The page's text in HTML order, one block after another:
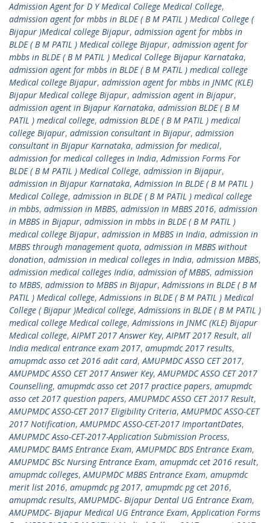
Admission Agent for D Y Medical College Medical College,
admission agent for mbbs in BLDE ( B M PATIL ) Medical College (
Bijapur )Medical college Bijapur, admission agent for mbbs in
BLDE ( B M PATIL ) Medical college Bijapur, admission agent for
mbbs in BLDE ( B M PATIL ) Medical College Bijapur Karnataka,
admission agent for mbbs in BLDE ( B M PATIL ) medical college
Medical college Bijapur, admission agent for mbbs in JNMC (KLE)
Bijapur Medical college Bijapur, admission agent in Bijapur,
admission agent in Bijapur Karnataka, admission BLDE ( B M
PATIL ) medical college, admission BLDE ( B M PATIL ) medical
college Bijapur, admission consultant in Bijapur, admission
consultant in Bijapur Karnataka, admission for medical,
admission for medical colleges in India,Admission Forms For
BLDE ( B M PATIL ) Medical College, admission in Bijapur,
admission in Bijapur Karnataka,Admission In BLDE ( B M PATIL )
Medical College, admission in BLDE ( B M PATIL ) medical college
in mbbs, admission in MBBS, admission in MBBS 2016, admission
in MBBS in Bijapur, admission in mbbs in BLDE ( B M PATIL )
medical college Bijapur, admission in MBBS in India, admission in
MBBS through management quota, admission in MBBS without
donation, admission in medical colleges in India, admission MBBS,
admission medical colleges India, admission of MBBS, admission
to MBBS, admission to MBBS in Bijapur,Admissions in BLDE ( B M
PATIL ) Medical college,Admissions in BLDE ( B M PATIL ) Medical
College ( Bijapur )Medical college,Admissions in BLDE ( B M PATIL )
medical college Medical college,Admissions in JNMC (KLE) Bijapur
Medical college,AIPMT 2017 Answer Key,AIPMT 2017 Result, all
India medical entrance exam 2017, amupmdc 2017 results,
amupmdc asso cet 2016 adit card,AMUPMDC ASSO CET 2017,
AMUPMDC ASSO CET 2017 Answer Key,AMUPMDC ASSO CET 2017
Counselling, amupmdc asso cet 2017 practice papers, amupmdc
asso cet 2017 question papers,AMUPMDC ASSO CET 2017 Result,
AMUPMDC ASSO-CET 2017 Eligibility Criteria,AMUPMDC ASSO-CET
2017 Notification,AMUPMDC ASSO-CET-2017 ImportantDates,
AMUPMDC Asso-CET-2017-Application Submission Process,
AMUPMDC BAMS Entrance Exam,AMUPMDC BDS Entrance Exam,
AMUPMDC BSc Nursing Entrance Exam, amupmdc cet 2016 result,
amupmdc colleges,AMUPMDC MBBS Entrance Exam, amupmdc
merit list 2016, amupmdc pg 2017, amupmdc pg cet 2016,
amupmdc results,AMUPMDC- Bijapur Dental UG Entrance Exam,
AMUPMDC- Bijapur Medical UG Entrance Exam,Application Forms